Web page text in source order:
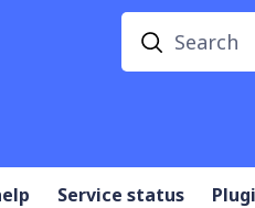
Search
Service status